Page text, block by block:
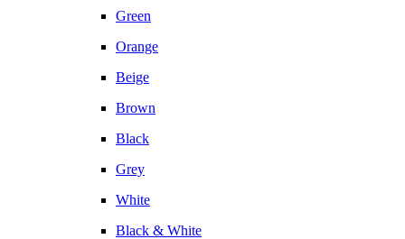
Green
Orange
Beige
Brown
Black
Grey
White
Black & White